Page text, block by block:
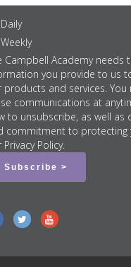
Daily
Weekly
Campbell Academy needs
you provide to us
products and services.
communications at
to unsubscribe, as well as
commitment to protecting
Privacy Policy.